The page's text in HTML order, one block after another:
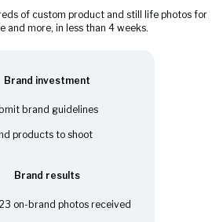
of custom product and still life photos for
and more, in less than 4 weeks.
Brand investment
brand guidelines
products to shoot
Brand results
on-brand photos received